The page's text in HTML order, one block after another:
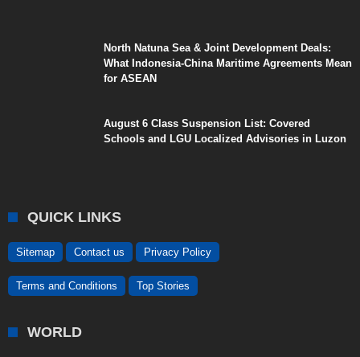
North Natuna Sea & Joint Development Deals:
What Indonesia-China Maritime Agreements Mean
for ASEAN
August 6 Class Suspension List: Covered
Schools and LGU Localized Advisories in Luzon
QUICK LINKS
Sitemap Contact us Privacy Policy
Terms and Conditions Top Stories
WORLD